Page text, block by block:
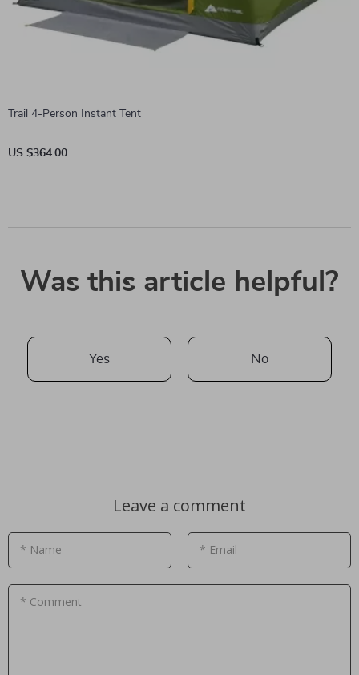
Trail 4-Person Instant Tent
US $364.00
Was this article helpful?
Yes No
Leave a comment
* Name * Email
* Comment